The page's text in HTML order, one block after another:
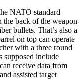
NATO standard
back of the weapon
bullets. That’s also a
on top can operate
with a three round
supposed include
receive data from
assisted target